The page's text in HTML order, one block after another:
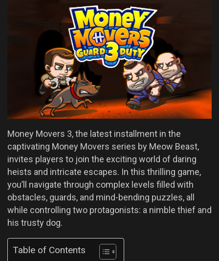
Money Movers 3, the latest installment in the
captivating Money Movers series by Meow Beast,
invites players to join the exciting world of daring
heists and intricate escapes. In this thrilling game,
you’ll navigate through complex levels filled with
obstacles, guards, and mind-bending puzzles, all
while controlling two protagonists: a nimble thief and
his trusty dog.
Table of Contents